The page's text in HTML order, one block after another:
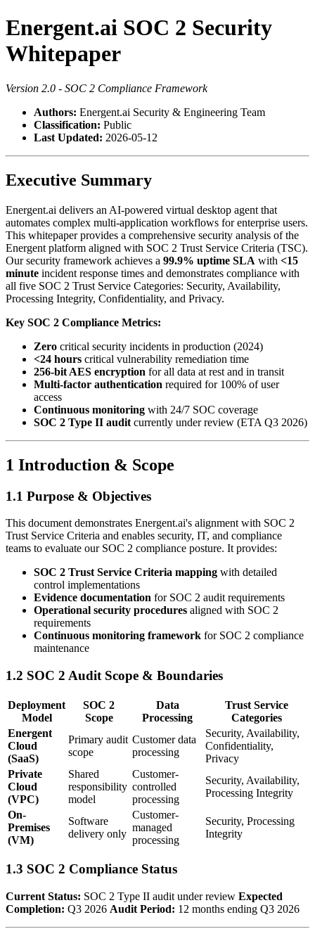
Energent.ai SOC 2 Security
Whitepaper
Version 2.0 - SOC 2 Compliance Framework
Authors: Energent.ai Security & Engineering Team
Classification: Public
Last Updated: 2026-05-12
Executive Summary
Energent.ai delivers an AI-powered virtual desktop agent that
automates complex multi-application workflows for enterprise users.
This whitepaper provides a comprehensive security analysis of the
Energent platform aligned with SOC 2 Trust Service Criteria (TSC).
Our security framework achieves a 99.9% uptime SLA with <15
minute incident response times and demonstrates compliance with
all five SOC 2 Trust Service Categories: Security, Availability,
Processing Integrity, Confidentiality, and Privacy.
Key SOC 2 Compliance Metrics:
Zero critical security incidents in production (2024)
<24 hours critical vulnerability remediation time
256-bit AES encryption for all data at rest and in transit
Multi-factor authentication required for 100% of user
access
Continuous monitoring with 24/7 SOC coverage
SOC 2 Type II audit currently under review (ETA Q3 2026)
1 Introduction & Scope
1.1 Purpose & Objectives
This document demonstrates Energent.ai's alignment with SOC 2
Trust Service Criteria and enables security, IT, and compliance
teams to evaluate our SOC 2 compliance posture. It provides:
SOC 2 Trust Service Criteria mapping with detailed
control implementations
Evidence documentation for SOC 2 audit requirements
Operational security procedures aligned with SOC 2
requirements
Continuous monitoring framework for SOC 2 compliance
maintenance
1.2 SOC 2 Audit Scope & Boundaries
Deployment
Model
SOC 2
Scope
Data
Processing
Trust Service
Categories
Energent
Cloud
(SaaS)
Primary audit
scope
Customer data
processing
Security, Availability,
Confidentiality,
Privacy
Private
Cloud
(VPC)
Shared
responsibility
model
Customer-
controlled
processing
Security, Availability,
Processing Integrity
On-
Premises
(VM)
Software
delivery only
Customer-
managed
processing
Security, Processing
Integrity
1.3 SOC 2 Compliance Status
Current Status: SOC 2 Type II audit under review Expected
Completion: Q3 2026 Audit Period: 12 months ending Q3 2026